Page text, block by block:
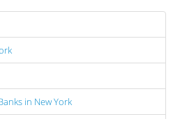
in New York